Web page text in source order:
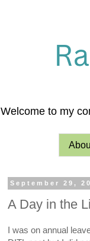
Welcome to my
September 29,
A Day in the
I was on annual